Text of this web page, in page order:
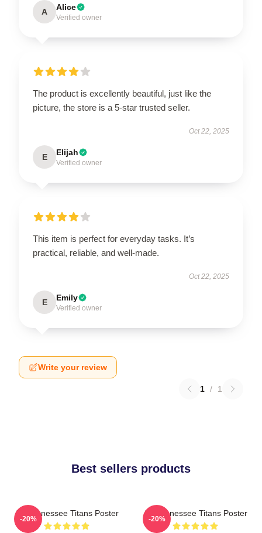
A Alice
Verified owner
The product is excellently beautiful, just like the
picture, the store is a 5-star trusted seller.
Oct 22, 2025
E Elijah
Verified owner
This item is perfect for everyday tasks. It’s
practical, reliable, and well-made.
Oct 22, 2025
E Emily
Verified owner
Write your review
1 / 1
Best sellers products
Art Tennessee Titans Poster
-20%
Art Tennessee Titans Poster
-20%